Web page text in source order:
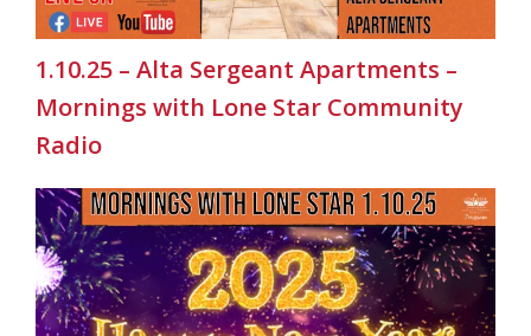
1.10.25 – Alta Sergeant Apartments –
Mornings with Lone Star Community
Radio